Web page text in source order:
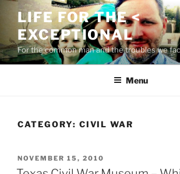
content
LIFE FOR THE <
EXCEPTIONAL
For the common man and the troubles we
Menu
CATEGORY: CIVIL WAR
POSTED
ON
NOVEMBER 15, 2010